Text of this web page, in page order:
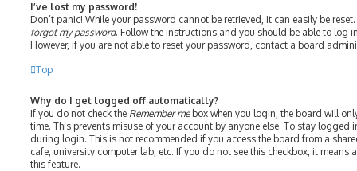
I’ve lost my password!
Don’t panic! While your password cannot be retrieved, it can easily be
forgot my password. Follow the instructions and you should be able to log
However, if you are not able to reset your password, contact a board
Top
Why do I get logged off automatically?
If you do not check the Remember mebox when you login, the board will
time. This prevents misuse of your account by anyone else. To stay logged
during login. This is not recommended if you access the board from a
cafe, university computer lab, etc. If you do not see this checkbox, it
this feature.